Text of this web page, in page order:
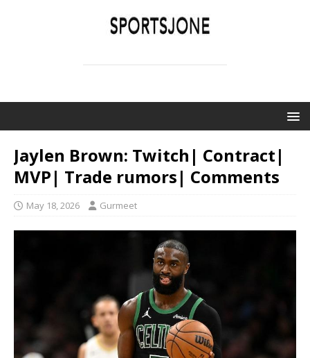
Jaylen Brown: Twitch| Contract|
MVP| Trade rumors| Comments
May 18, 2026 Gurmeet